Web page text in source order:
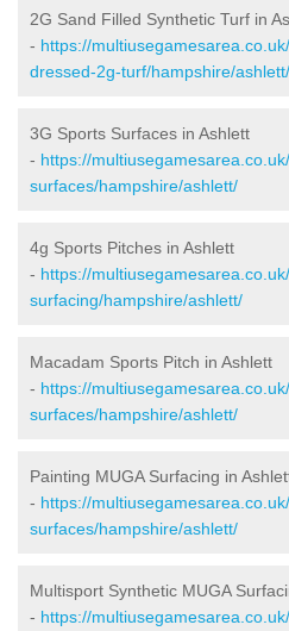
2G Sand Filled Synthetic Turf in
- https://
dressed-2g-turf/hampshire/ashlett/
3G Sports Surfaces in Ashlett
- https://
surfaces/hampshire/ashlett/
4g Sports Pitches in Ashlett
- https://
surfacing/hampshire/ashlett/
Macadam Sports Pitch in Ashlett
- https://
surfaces/hampshire/ashlett/
Painting MUGA Surfacing in
- https://
surfaces/hampshire/ashlett/
Multisport Synthetic MUGA
- https://